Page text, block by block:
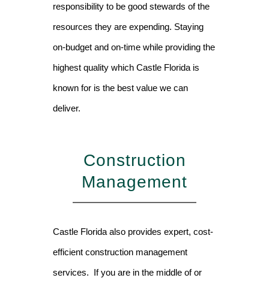
responsibility to be good stewards of the
resources they are expending. Staying
on-budget and on-time while providing the
highest quality which Castle Florida is
known for is the best value we can
deliver.
Construction
Management
Castle Florida also provides expert, cost-
efficient construction management
services. If you are in the middle of or